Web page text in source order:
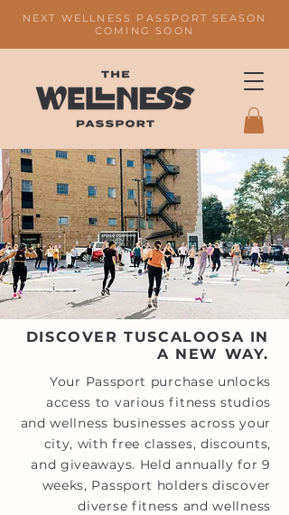
NEXT WELLNESS PASSPORT SEASON
COMING SOON
DISCOVER TUSCALOOSA IN
A NEW WAY.
Your Passport purchase unlocks
access to various fitness studios
and wellness businesses across your
city, with free classes, discounts,
and giveaways. Held annually for 9
weeks, Passport holders discover
diverse fitness and wellness